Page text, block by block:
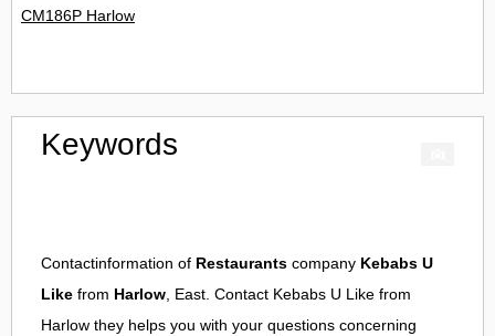
CM186P Harlow
Keywords
Contactinformation of Restaurants company Kebabs U
Like from Harlow, East. Contact Kebabs U Like from
Harlow they helps you with your questions concerning